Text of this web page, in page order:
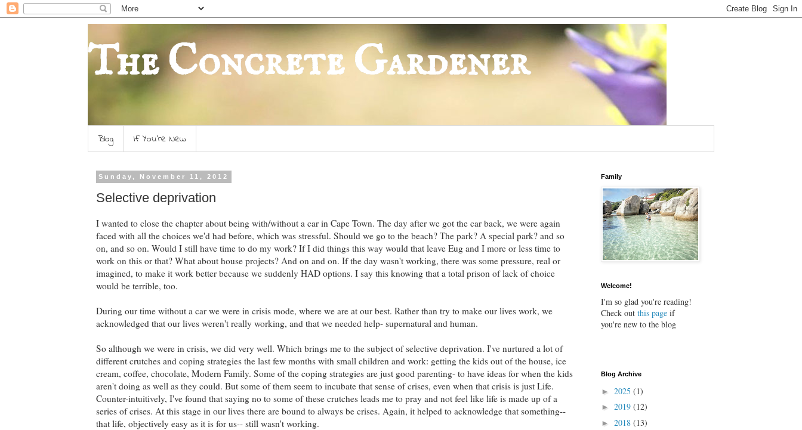
The Concrete Gardener
Blog If You're New
Sunday, November 11, 2012
Selective deprivation
I wanted to close the chapter about being with/without a car in Cape Town. The day after we got the car back, we were again
faced with all the choices we'd had before, which was stressful. Should we go to the beach? The park? A special park? and so
on, and so on. Would I still have time to do my work? If I did things this way would that leave Eug and I more or less time to
work on this or that? What about house projects? And on and on. If the day wasn't working, there was some pressure, real or
imagined, to make it work better because we suddenly HAD options. I say this knowing that a total prison of lack of choice
would be terrible, too.
During our time without a car we were in crisis mode, where we are at our best. Rather than try to make our lives work, we
acknowledged that our lives weren't really working, and that we needed help- supernatural and human.
So although we were in crisis, we did very well. Which brings me to the subject of selective deprivation. I've nurtured a lot of
different crutches and coping strategies the last few months with small children and work: getting the kids out of the house, ice
cream, coffee, chocolate, Modern Family. Some of the coping strategies are just good parenting- to have ideas for when the kids
aren't doing as well as they could. But some of them seem to incubate that sense of crises, even when that crisis is just Life.
Counter-intuitively, I've found that saying no to some of these crutches leads me to pray and not feel like life is made up of a
series of crises. At this stage in our lives there are bound to always be crises. Again, it helped to acknowledge that something--
that life, objectively easy as it is for us-- still wasn't working.
Family
Welcome!
I'm so glad you're reading!
Check out this page if
you're new to the blog
Blog Archive
► 2025 (1)
► 2019 (12)
► 2018 (13)